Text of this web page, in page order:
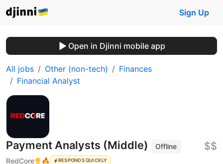
Sign Up
Open in Djinni mobile app
All jobs Other (non-tech)
Finances
Financial Analyst
Payment Analysts (Middle)
Offline
RedCore
🔥 RESPONDS QUICKLY
$$